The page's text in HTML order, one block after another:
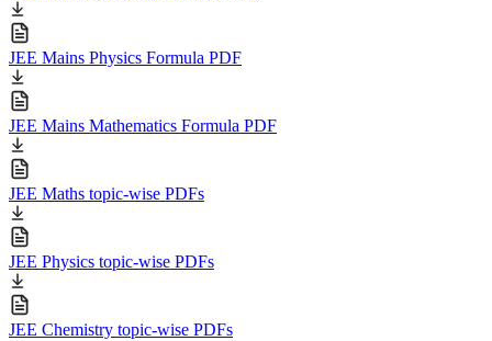
JEE Mains Physics Formula PDF
JEE Mains Mathematics Formula PDF
JEE Maths topic-wise PDFs
JEE Physics topic-wise PDFs
JEE Chemistry topic-wise PDFs